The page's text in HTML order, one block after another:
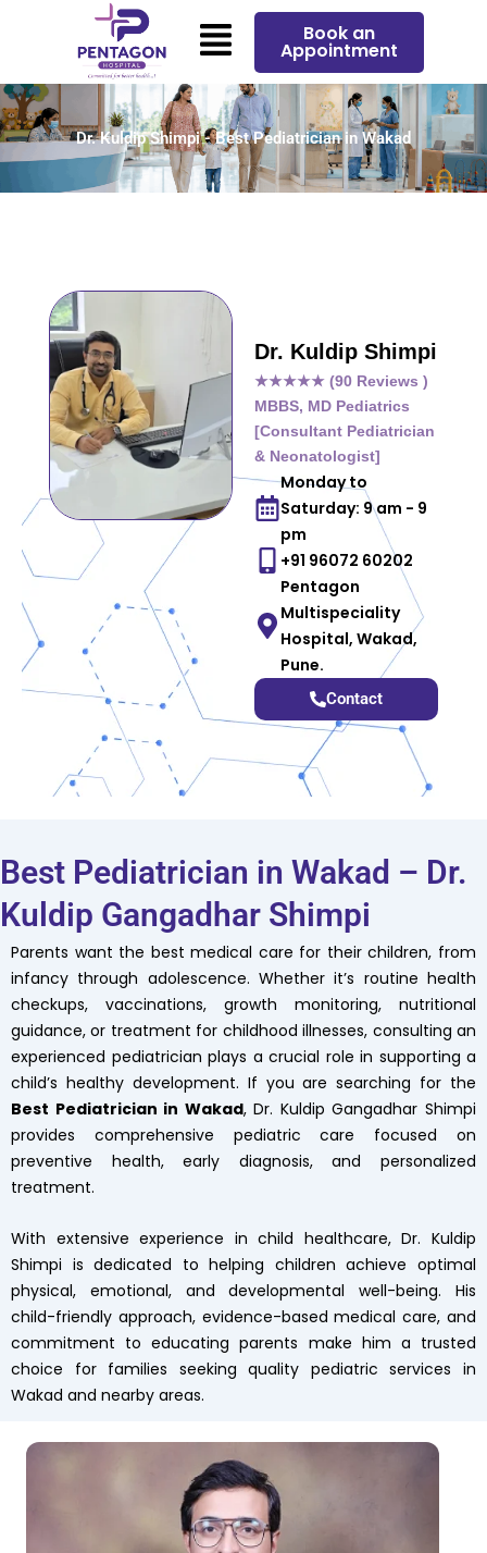
Menu Book an
Appointment
Dr. Kuldip Shimpi - Best Pediatrician in Wakad
Dr. Kuldip Shimpi
★★★★★ (90 Reviews )
MBBS, MD Pediatrics
[Consultant Pediatrician
& Neonatologist]
Monday to
Saturday: 9 am - 9
pm
+91 96072 60202
Pentagon
Multispeciality
Hospital, Wakad,
Pune.
Contact
Best Pediatrician in Wakad – Dr.
Kuldip Gangadhar Shimpi
Parents want the best medical care for their children, from
infancy through adolescence. Whether it’s routine health
checkups, vaccinations, growth monitoring, nutritional
guidance, or treatment for childhood illnesses, consulting an
experienced pediatrician plays a crucial role in supporting a
child’s healthy development. If you are searching for the
Best Pediatrician in Wakad, Dr. Kuldip Gangadhar Shimpi
provides comprehensive pediatric care focused on
preventive health, early diagnosis, and personalized
treatment.
With extensive experience in child healthcare, Dr. Kuldip
Shimpi is dedicated to helping children achieve optimal
physical, emotional, and developmental well-being. His
child-friendly approach, evidence-based medical care, and
commitment to educating parents make him a trusted
choice for families seeking quality pediatric services in
Wakad and nearby areas.